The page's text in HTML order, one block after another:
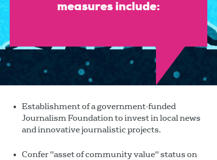
measures include:
Establishment of a government-funded
Journalism Foundation to invest in local news
and innovative journalistic projects.
Confer "asset of community value" status on